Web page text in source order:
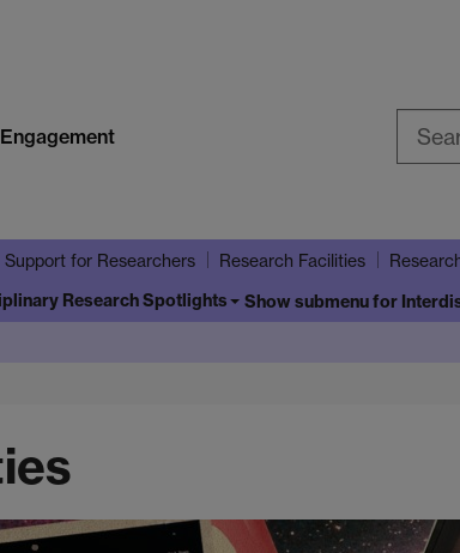
Engagement
Support for Researchers Research Facilities
Research Spotlights Show submenufor